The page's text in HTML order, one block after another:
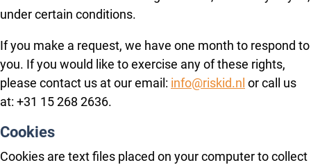
under certain conditions.
If you make a request, we have one month to respond to
you. If you would like to exercise any of these rights,
please contact us at our email: info@riskid.nl or call us
at: +31 15 268 2636.
Cookies
Cookies are text files placed on your computer to collect